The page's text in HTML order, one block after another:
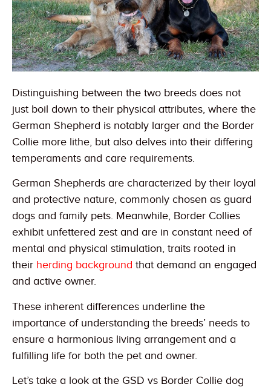
Distinguishing between the two breeds does not
just boil down to their physical attributes, where the
German Shepherd is notably larger and the Border
Collie more lithe, but also delves into their differing
temperaments and care requirements.
German Shepherds are characterized by their loyal
and protective nature, commonly chosen as guard
dogs and family pets. Meanwhile, Border Collies
exhibit unfettered zest and are in constant need of
mental and physical stimulation, traits rooted in
their herding background that demand an engaged
and active owner.
These inherent differences underline the
importance of understanding the breeds’ needs to
ensure a harmonious living arrangement and a
fulfilling life for both the pet and owner.
Let’s take a look at the GSD vs Border Collie dog